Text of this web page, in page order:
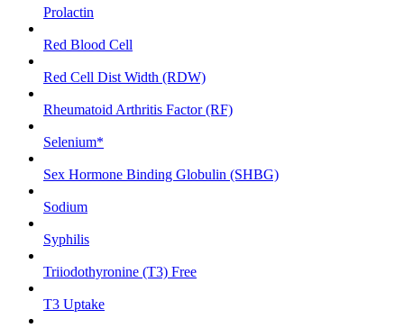
Prolactin
Red Blood Cell
Red Cell Dist Width (RDW)
Rheumatoid Arthritis Factor (RF)
Selenium*
Sex Hormone Binding Globulin (SHBG)
Sodium
Syphilis
Triiodothyronine (T3) Free
T3 Uptake